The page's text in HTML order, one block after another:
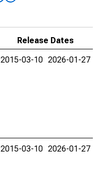
Release Dates
2015-03-10 2026-01-27
2015-03-10 2026-01-27